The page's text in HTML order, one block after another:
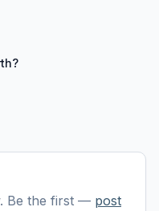
Be the first — post